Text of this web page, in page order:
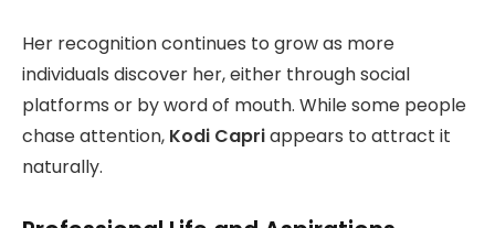
Her recognition continues to grow as more
individuals discover her, either through social
platforms or by word of mouth. While some people
chase attention, Kodi Capriappears to attract it
naturally.